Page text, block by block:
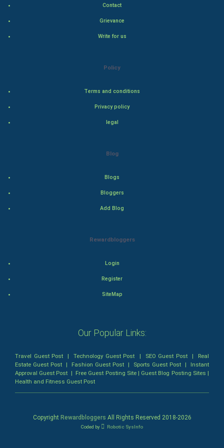
Comedy-Romance
Action-Comedy
SuperHero
Contact
Grievance
Write for us
Policy
Terms and conditions
Privacy policy
legal
Blog
Blogs
Bloggers
Add Blog
Rewardbloggers
Login
Register
SiteMap
Our Popular Links:
Travel Guest Post |Technology Guest Post | SEO Guest Post| Real
Estate Guest Post | Fashion Guest Post | Sports Guest Post | Instant
Approval Guest Post | Free Guest Posting Site| Guest Blog Posting Sites |
Health and Fitness Guest Post
Copyright Rewardbloggers All Rights Reserved 2018-2026
Coded by Robotic SysInfo